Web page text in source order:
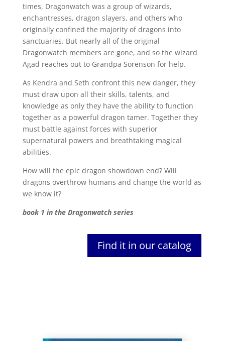
times, Dragonwatch was a group of wizards,
enchantresses, dragon slayers, and others who
originally confined the majority of dragons into
sanctuaries. But nearly all of the original
Dragonwatch members are gone, and so the wizard
Agad reaches out to Grandpa Sorenson for help.
As Kendra and Seth confront this new danger, they
must draw upon all their skills, talents, and
knowledge as only they have the ability to function
together as a powerful dragon tamer. Together they
must battle against forces with superior
supernatural powers and breathtaking magical
abilities.
How will the epic dragon showdown end? Will
dragons overthrow humans and change the world as
we know it?
book 1 in the Dragonwatch series
Find it in our catalog